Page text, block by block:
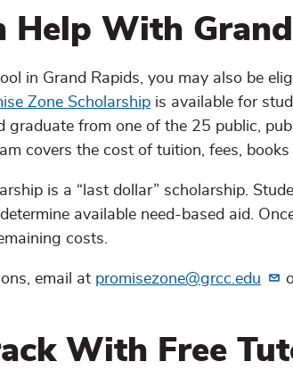
Help With
in Grand Rapids, you may also be
Zone Scholarship is available for
graduate from one of the 25 public,
covers the cost of tuition, fees,
is a “last dollar” scholarship.
available need-based aid.
costs.
email at promisezone@grcc.edu
With Free